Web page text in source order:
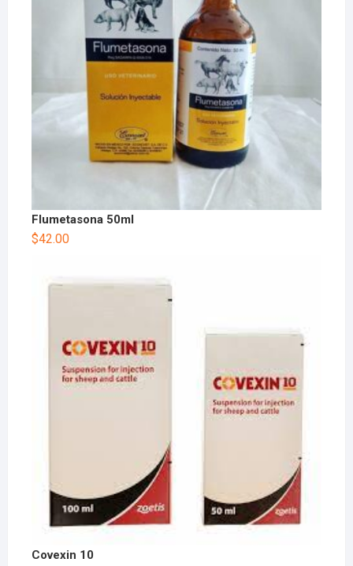
Flumetasona 50ml
$42.00
Covexin 10